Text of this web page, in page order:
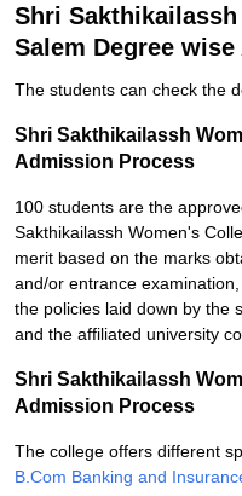
Shri
Salem Degree
The students can check the
Shri Sakthikailassh
Admission Process
100 students are the
Sakthikailassh Women's
merit based on the marks
and/or entrance
the policies laid down by the
and the affiliated university
Shri Sakthikailassh
Admission Process
The college offers different
B.Com Banking and